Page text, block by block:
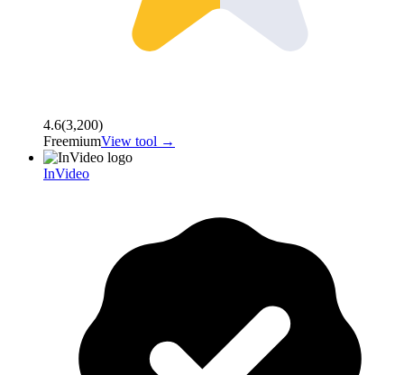
4.6(3,200)
FreemiumView tool →
InVideo